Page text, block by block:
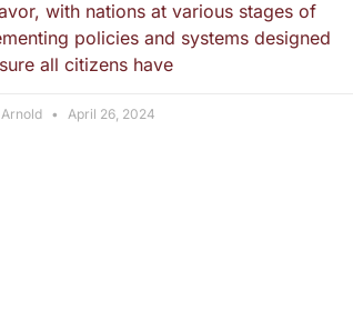
with nations at various stages of
policies and systems designed
all citizens have
April 26, 2024